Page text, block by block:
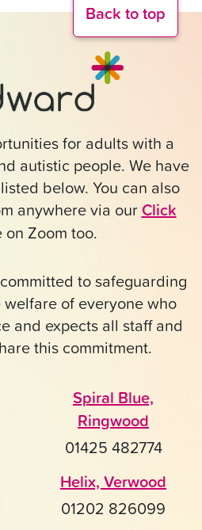
Back to top
for adults with a
autistic people. We have
below. You can also
anywhere via ourClick
on Zoom too.
to safeguarding
of everyone who
and expects all staff and
this commitment.
Spiral Blue,
Ringwood
01425 482774
Helix, Verwood
01202 826099